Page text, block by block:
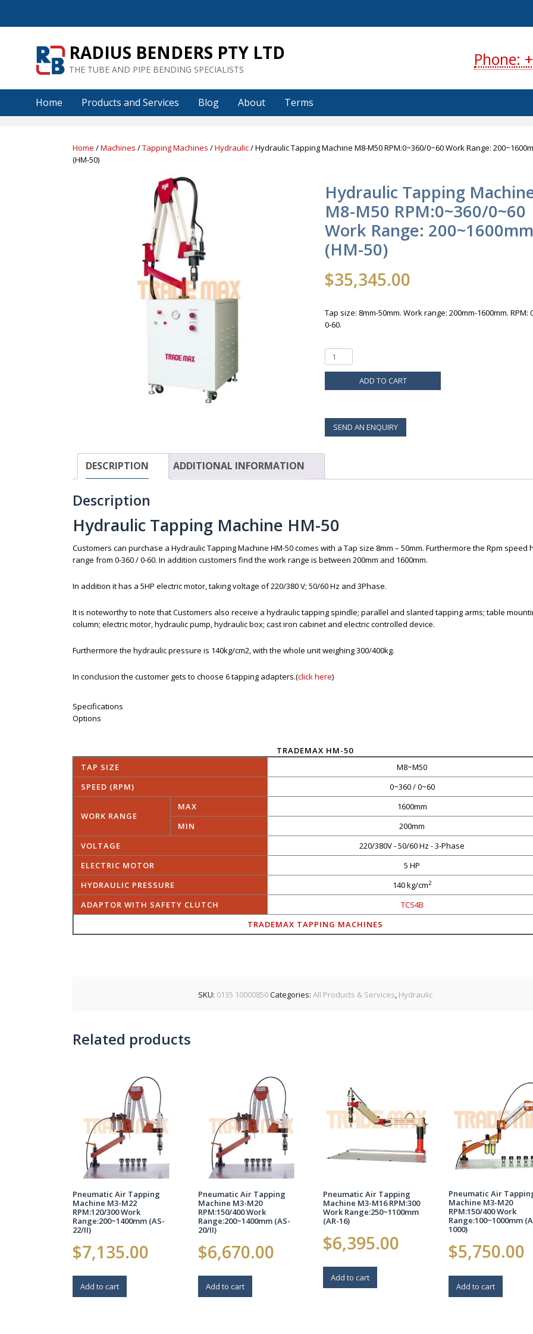
RADIUS BENDERS PTY LTD
THE TUBE AND PIPE BENDING SPECIALISTS
Phone:
Home Products and Services Blog About Terms
Home /Machines /Tapping Machines /Hydraulic/ Hydraulic Tapping Machine M8-M50 RPM:0~360/0~60 Work Range:
(HM-50)
Hydraulic Tapping
M8-M50 RPM:0~360/0~60
Work Range: 200~1600mm
(HM-50)
$35,345.00
Tap size: 8mm-50mm. Work range: 200mm-1600mm. RPM:
0-60.
ADD TO CART
SEND AN ENQUIRY
DESCRIPTION ADDITIONAL INFORMATION
Description
Hydraulic Tapping Machine HM-50
Customers can purchase a Hydraulic Tapping Machine HM-50 comes with a Tap size 8mm – 50mm. Furthermore the Rpm speed
range from 0-360 / 0-60. In addition customers find the work range is between 200mm and 1600mm.
In addition it has a 5HP electric motor, taking voltage of 220/380 V; 50/60 Hz and 3Phase.
It is noteworthy to note that Customers also receive a hydraulic tapping spindle; parallel and slanted tapping arms; table
column; electric motor, hydraulic pump, hydraulic box; cast iron cabinet and electric controlled device.
Furthermore the hydraulic pressure is 140kg/cm2, with the whole unit weighing 300/400kg.
In conclusion the customer gets to choose 6 tapping adapters.(click here)
Specifications
Options
TRADEMAX HM-50
TAP SIZE
M8~M50
SPEED (RPM)
0~360 / 0~60
WORK RANGE
MAX
1600mm
MIN
200mm
VOLTAGE
220/380V - 50/60 Hz - 3-Phase
ELECTRIC MOTOR
5 HP
HYDRAULIC PRESSURE
140 kg/cm2
ADAPTOR WITH SAFETY CLUTCH
TCS4B
TRADEMAX TAPPING MACHINES
SKU: 0135 10000850Categories: All Products & Services, Hydraulic
Related products
Pneumatic Air Tapping
Machine M3-M22
RPM:120/300 Work
Range:200~1400mm (AS-
22/II)
$7,135.00
Add to cart
Pneumatic Air Tapping
Machine M3-M20
RPM:150/400 Work
Range:200~1400mm (AS-
20/II)
$6,670.00
Add to cart
Pneumatic Air Tapping
Machine M3-M16 RPM:300
Work Range:250~1100mm
(AR-16)
$6,395.00
Add to cart
Pneumatic Air
Machine M3-M20
RPM:150/400 Work
Range:100~1000mm
1000)
$5,750.00
Add to cart